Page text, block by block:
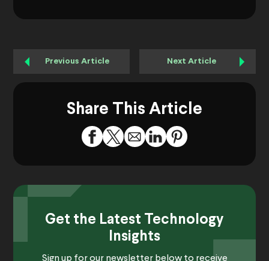
Previous Article Next Article
Share This Article
Get the Latest Technology
Insights
Sign up for our newsletter below to receive